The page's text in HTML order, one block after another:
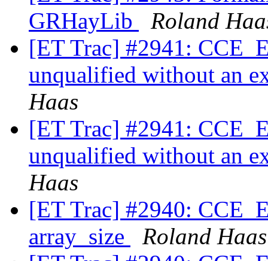
GRHayLib
Roland
[ET Trac] #2941:
unqualified without an
Haas
[ET Trac] #2941:
unqualified without an
Haas
[ET Trac] #2940:
array_size
Roland Haas